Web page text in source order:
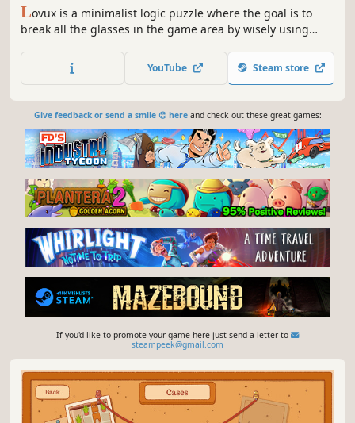
Lovux is a minimalist logic puzzle where the goal is to
break all the glasses in the game area by wisely using
game increases gradually, thanks to new mechanics
introduced every 10 levels.
YouTube Steam store
Give feedback or send a smile 😊 hereand check out these great games:
If you'd like to promote your game here just send a letter to
steampeek@gmail.com